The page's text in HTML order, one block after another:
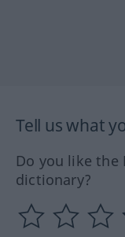
Tell us what
Do you like the
dictionary?